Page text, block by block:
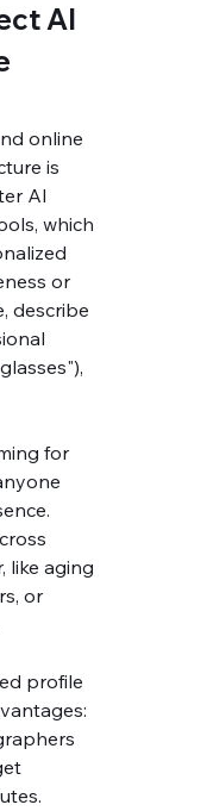
AI
online
is
AI
which
or
describe
for
like aging
or
profile